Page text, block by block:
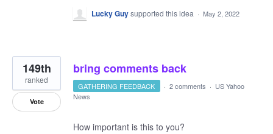
Lucky Guysupported this idea · May 2, 2022
bring comments back
149th
ranked
Vote
GATHERING FEEDBACK · 2 comments · US Yahoo
News
How important is this to you?